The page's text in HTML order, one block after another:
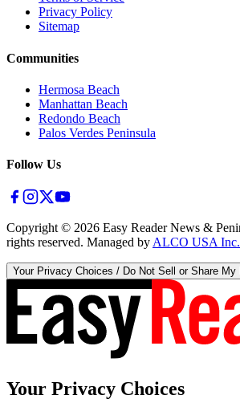
Privacy Policy
Sitemap
Communities
Hermosa Beach
Manhattan Beach
Redondo Beach
Palos Verdes Peninsula
Follow Us
Copyright © 2026 Easy Reader News &
rights reserved. Managed by ALCO USA Inc.
Your Privacy Choices / Do Not Sell or Share My
Your Privacy Choices